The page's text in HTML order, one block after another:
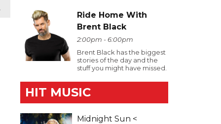
Ride Home With
Brent Black
2:00pm - 6:00pm
Brent Black has the biggest
stories of the day and the
stuff you might have missed.
HIT MUSIC
Midnight Sun <